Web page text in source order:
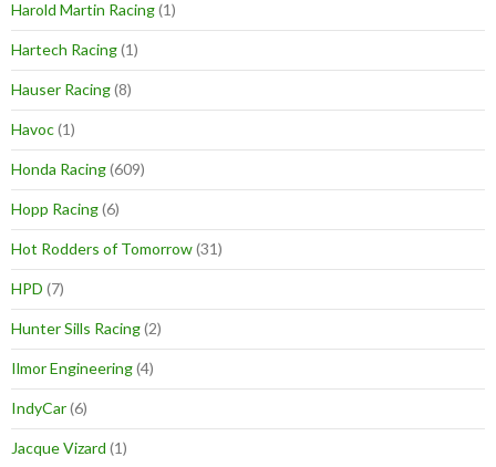
Harold Martin Racing(1)
Hartech Racing(1)
Hauser Racing(8)
Havoc(1)
Honda Racing(609)
Hopp Racing(6)
Hot Rodders of Tomorrow(31)
HPD (7)
Hunter Sills Racing(2)
Ilmor Engineering(4)
IndyCar(6)
Jacque Vizard (1)